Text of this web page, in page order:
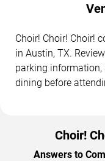
Choir! Choir! Choir!
in Austin, TX.
parking
dining before
Choir!
Answers to